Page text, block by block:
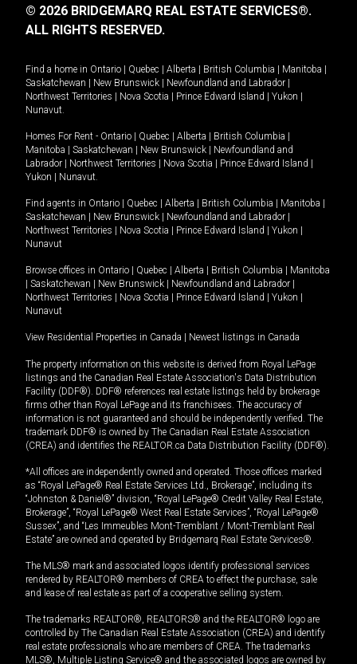
© 2026 BRIDGEMARQ REAL ESTATE SERVICES®.
ALL RIGHTS RESERVED.
Find a home in Ontario Quebec Alberta British Columbia Manitoba
Saskatchewan
New Brunswick Newfoundland and Labrador
Northwest Territories
Nova Scotia Prince Edward Island Yukon
Nunavut.
Homes For Rent - Ontario Quebec Alberta British Columbia
Manitoba
Saskatchewan New Brunswick
Newfoundland and
Labrador
Northwest Territories Nova Scotia Prince Edward Island
Yukon
Nunavut.
Find agents in Ontario Quebec Alberta British Columbia Manitoba
Saskatchewan
New Brunswick Newfoundland and Labrador
Northwest Territories
Nova Scotia Prince Edward Island Yukon
Nunavut
Browse offices in Ontario Quebec Alberta British Columbia
Manitoba
Saskatchewan New Brunswick Newfoundland and Labrador
Northwest Territories
Nova Scotia Prince Edward Island Yukon
Nunavut
View Residential Properties in Canada Newest listings in Canada
The property information on this website is derived from Royal LePage
listings and the Canadian Real Estate Association's Data Distribution
Facility (DDF®). DDF® references real estate listings held by brokerage
firms other than Royal LePage and its franchisees. The accuracy of
information is not guaranteed and should be independently verified. The
trademark DDF® is owned by The Canadian Real Estate Association
(CREA) and identifies the REALTOR.ca Data Distribution Facility (DDF®).
*All offices are independently owned and operated. Those offices marked
as “Royal LePage® Real Estate Services Ltd., Brokerage”, including its
“Johnston & Daniel®” division, “Royal LePage® Credit Valley Real Estate,
Brokerage”, “Royal LePage® West Real Estate Services”, “Royal LePage®
Sussex”, and “Les Immeubles Mont-Tremblant / Mont-Tremblant Real
Estate” are owned and operated by Bridgemarq Real Estate Services®.
The MLS® mark and associated logos identify professional services
rendered by REALTOR® members of CREA to effect the purchase, sale
and lease of real estate as part of a cooperative selling system.
The trademarks REALTOR®, REALTORS® and the REALTOR® logo are
controlled by The Canadian Real Estate Association (CREA) and identify
real estate professionals who are members of CREA. The trademarks
MLS®, Multiple Listing Service® and the associated logos are owned by